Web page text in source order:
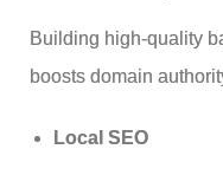
Building high-quality
boosts domain
Local SEO